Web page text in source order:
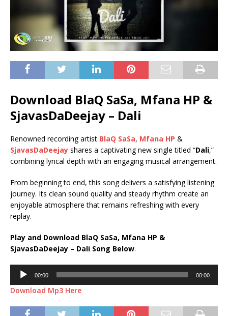
Download BlaQ SaSa, Mfana HP &
SjavasDaDeejay – Dali
Renowned recording artist BlaQ SaSa, Mfana HP &
SjavasDaDeejay shares a captivating new single titled “Dali,”
combining lyrical depth with an engaging musical arrangement.
From beginning to end, this song delivers a satisfying listening
journey. Its clean sound quality and steady rhythm create an
enjoyable atmosphere that remains refreshing with every
replay.
Play and Download BlaQ SaSa, Mfana HP &
SjavasDaDeejay – Dali Song Below.
Audio
Player
00:00 00:00
Download Mp3 Here